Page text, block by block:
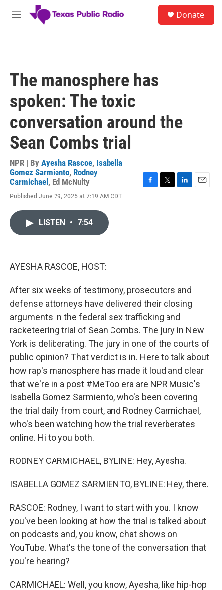
Skip to main content
M
Donate
The manosphere has
spoken: The toxic
conversation around the
Sean Combs trial
NPR | By Ayesha Rascoe, Isabella
Gomez Sarmiento, Rodney
Carmichael , Ed McNulty
Published June 29, 2025 at 7:19 AM CDT
F
T
L
E
LISTEN • 7:54
AYESHA RASCOE, HOST:
After six weeks of testimony, prosecutors and
defense attorneys have delivered their closing
arguments in the federal sex trafficking and
racketeering trial of Sean Combs. The jury in New
York is deliberating. The jury in one of the courts of
public opinion? That verdict is in. Here to talk about
how rap's manosphere has made it loud and clear
that we're in a post #MeToo era are NPR Music's
Isabella Gomez Sarmiento, who's been covering
the trial daily from court, and Rodney Carmichael,
who's been watching how the trial reverberates
online. Hi to you both.
RODNEY CARMICHAEL, BYLINE: Hey, Ayesha.
ISABELLA GOMEZ SARMIENTO, BYLINE: Hey, there.
RASCOE: Rodney, I want to start with you. I know
you've been looking at how the trial is talked about
on podcasts and, you know, chat shows on
YouTube. What's the tone of the conversation that
you're hearing?
CARMICHAEL: Well, you know, Ayesha, like hip-hop